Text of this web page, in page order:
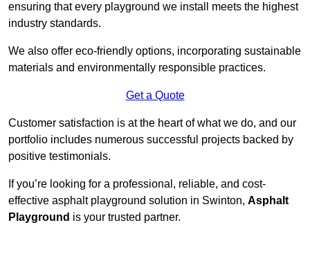
ensuring that every playground we install meets the highest
industry standards.
We also offer eco-friendly options, incorporating sustainable
materials and environmentally responsible practices.
Get a Quote
Customer satisfaction is at the heart of what we do, and our
portfolio includes numerous successful projects backed by
positive testimonials.
If you’re looking for a professional, reliable, and cost-
effective asphalt playground solution in Swinton, Asphalt
Playground is your trusted partner.